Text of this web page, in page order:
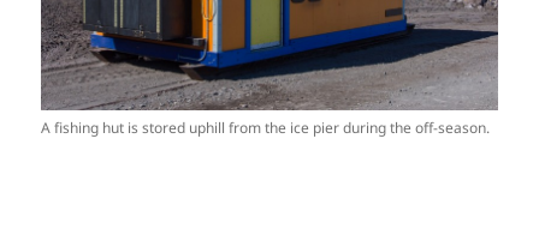
A fishing hut is stored uphill from the ice pier during the off-season.